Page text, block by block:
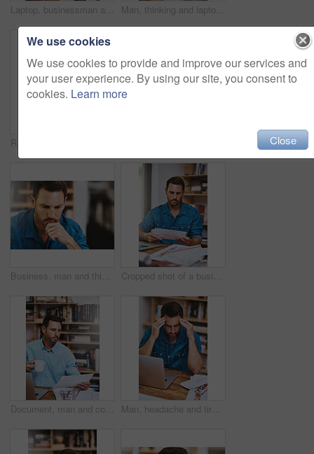
Laptop, businessman and notes for online research, email and internet for work and planning. Office, desk and document for startup business for male person, graphs and financial advisor for banking Man, thinking and laptop for remote work in home office with planning website layout, connection and entrepreneur. Male web designer, computer and thoughts for ux project, creativity and seo stats
Business, man and thinking for problem solving in office with doubt, confused or unsure for decision. Professional, employee and thoughtful at workplace with question, challenge and contemplating Cropped shot of a businessman reading some paperwork at home
Document, man and coffee for planning and blueprint, architecture and research for building. Construction, contractor and office for male person, design and laptop for home remodel and development Man, headache and tired for laptop in home office, 404 error and anxiety burnout for tax audit. Male person, frustrated and fatigue for remote work, mental health and mistake or migraine for fail
We use cookies
We use cookies to provide and improve our services and
your user experience. By using our site, you consent to
cookies. Learn more
Close